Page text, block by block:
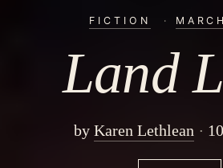
FICTION ·
Land
by Karen Lethlean